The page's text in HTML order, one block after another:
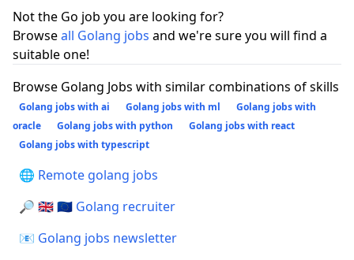
Not the Go job you are looking for?
Browseall Golang jobs and we're sure you will find a
suitable one!
Browse Golang Jobs with similar combinations of skills
Golang jobs with ai Golang jobs with ml
Golang jobs with
oracle
Golang jobs with python
Golang jobs with react
Golang jobs with typescript
🌐 Remote golang jobs
🔎 🇬🇧 🇪🇺 Golang recruiter
📧 Golang jobs newsletter